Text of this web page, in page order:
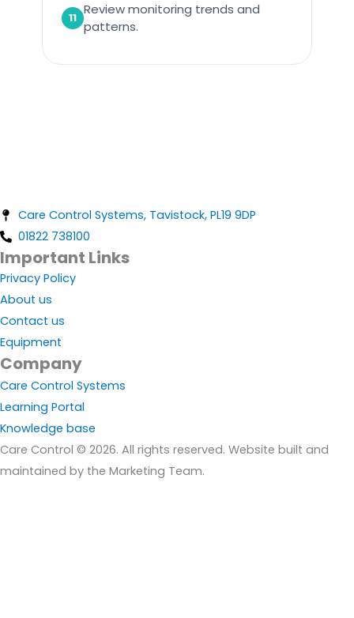
11
Review monitoring trends and
patterns.
Care Control Systems, Tavistock, PL19 9DP
01822 738100
Important Links
Privacy Policy
About us
Contact us
Equipment
Company
Care Control Systems
Learning Portal
Knowledge base
Care Control © 2026. All rights reserved. Website built and
maintained by the Marketing Team.